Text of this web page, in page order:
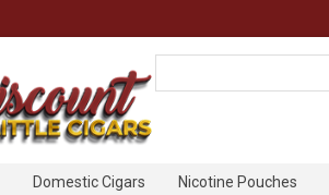
Domestic Cigars Nicotine Pouches